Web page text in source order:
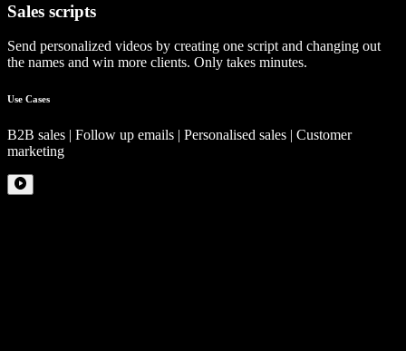
Sales scripts
Send personalized videos by creating one script and changing out
the names and win more clients. Only takes minutes.
Use Cases
B2B sales | Follow up emails | Personalised sales | Customer
marketing